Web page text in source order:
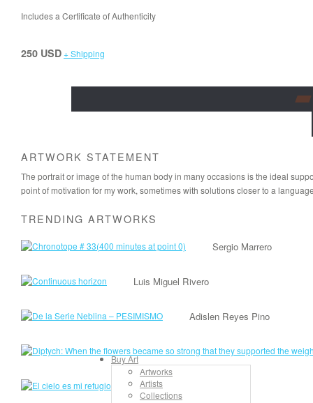
Buy Art
Artworks
Artists
Collections
Includes a Certificate of Authenticity
250 USD+ Shipping
ARTWORK STATEMENT
The portrait or image of the human body in many occasions is the ideal
point of motivation for my work, sometimes with solutions closer to a
TRENDING ARTWORKS
Sergio Marrero
Luis Miguel Rivero
Adislen Reyes Pino
Lancelot Alonso